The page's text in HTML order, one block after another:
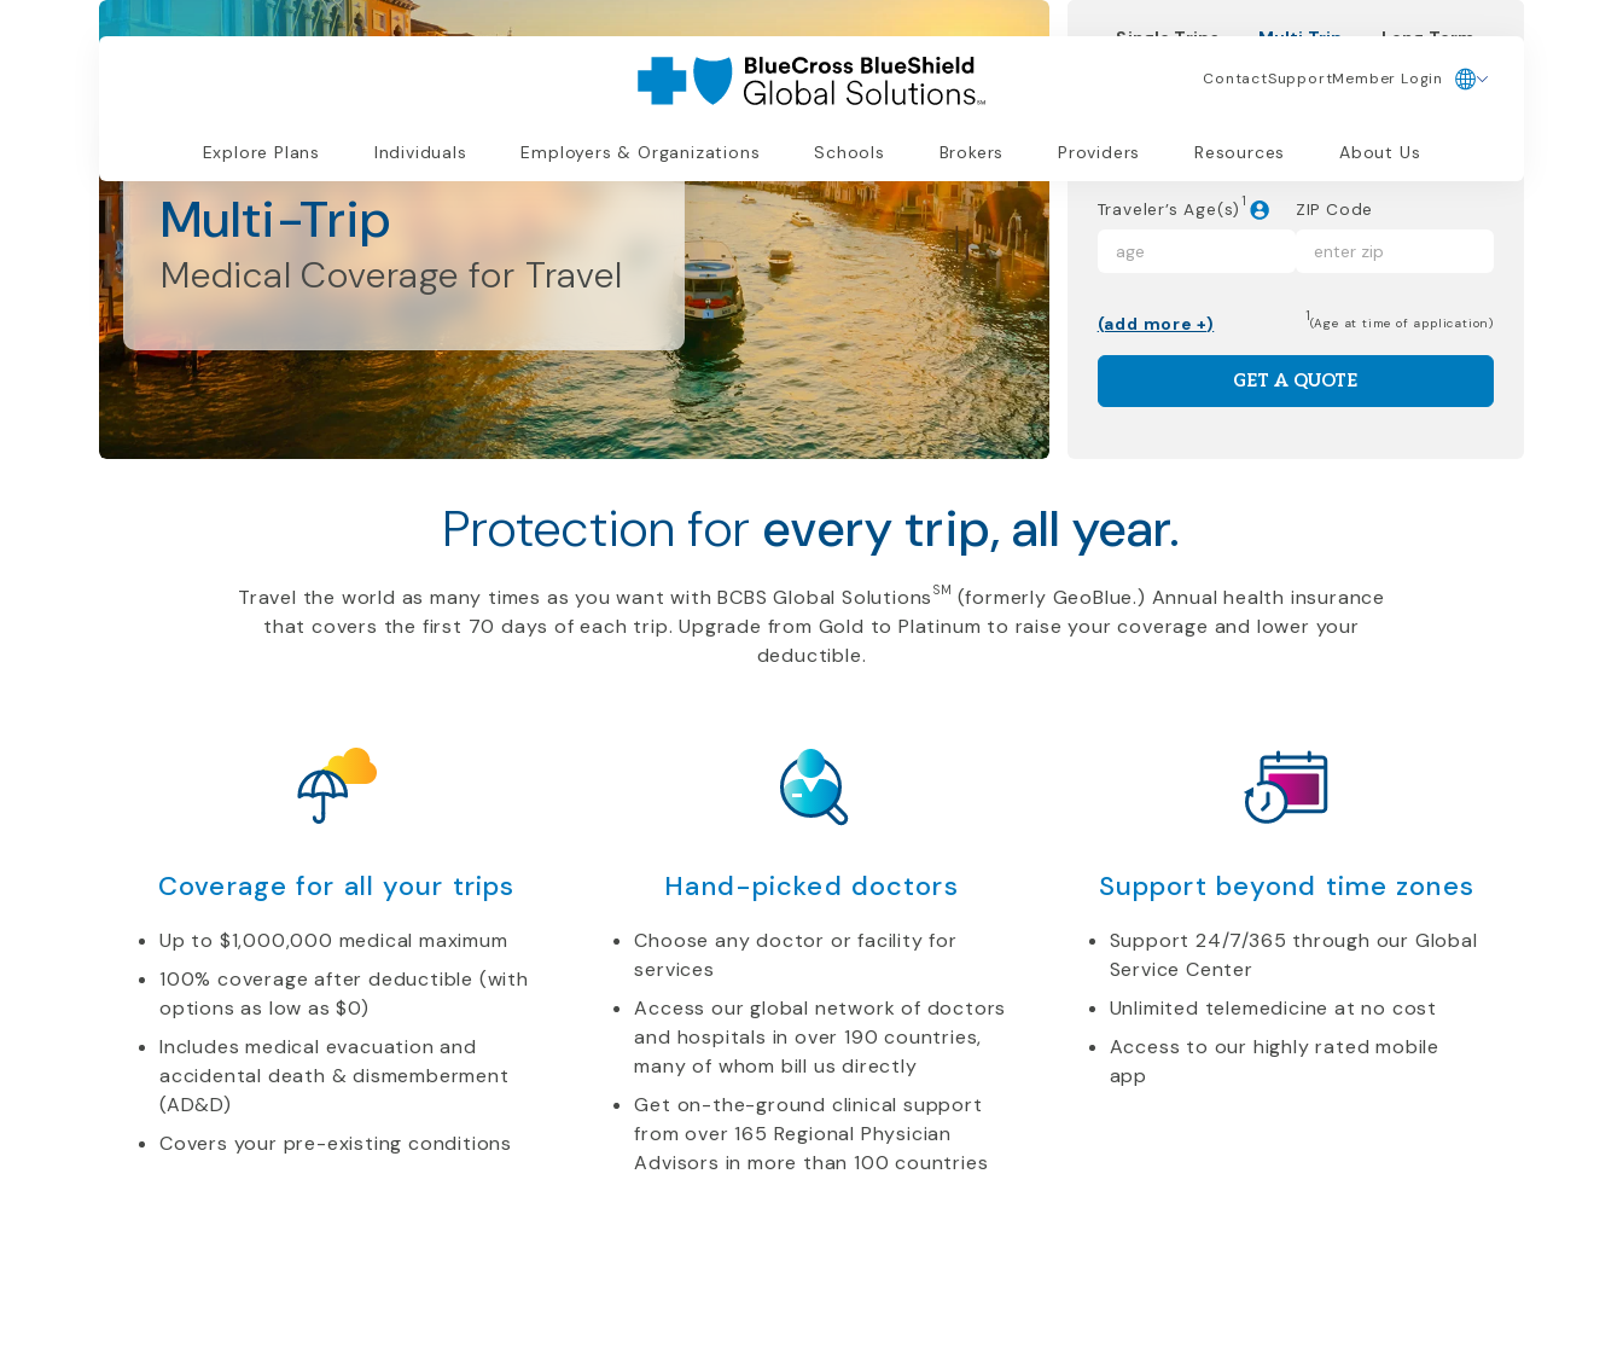
ContactSupportMember Login
Explore Plans Individuals Employers & Organizations Schools Brokers Providers Resources About Us
Individuals and Families
Multi-Trip
Medical Coverage for Travel
Single Trips Multi Trip Long Term
Traveler’s Age(s) 1 ZIP Code
(add more +) 1(Age at time of application)
GET A QUOTE
Protection for every trip, all year.
Travel the world as many times as you want with BCBS Global Solutions SM (formerly GeoBlue.) Annual health insurance
that covers the first 70 days of each trip. Upgrade from Gold to Platinum to raise your coverage and lower your
deductible.
Coverage for all your trips
Up to $1,000,000 medical maximum
100% coverage after deductible (with
options as low as $0)
Includes medical evacuation and
accidental death & dismemberment
(AD&D)
Covers your pre-existing conditions
Hand-picked doctors
Choose any doctor or facility for
services
Access our global network of doctors
and hospitals in over 190 countries,
many of whom bill us directly
Get on-the-ground clinical support
from over 165 Regional Physician
Advisors in more than 100 countries
Support beyond time zones
Support 24/7/365 through our Global
Service Center
Unlimited telemedicine at no cost
Access to our highly rated mobile
app